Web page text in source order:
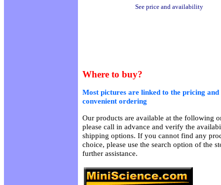
See price and availability
Where to buy?
Most pictures are linked to the pricing
convenient ordering
Our products are available at the following
please call in advance and verify the
shipping options. If you cannot find any
choice, please use the search option of the
further assistance.